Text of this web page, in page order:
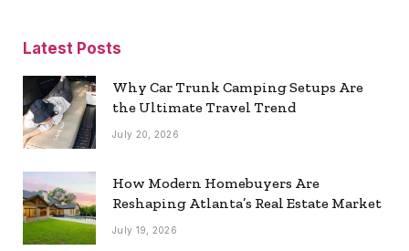
Latest Posts
Why Car Trunk Camping Setups Are
the Ultimate Travel Trend
July 20, 2026
How Modern Homebuyers Are
Reshaping Atlanta’s Real Estate Market
July 19, 2026